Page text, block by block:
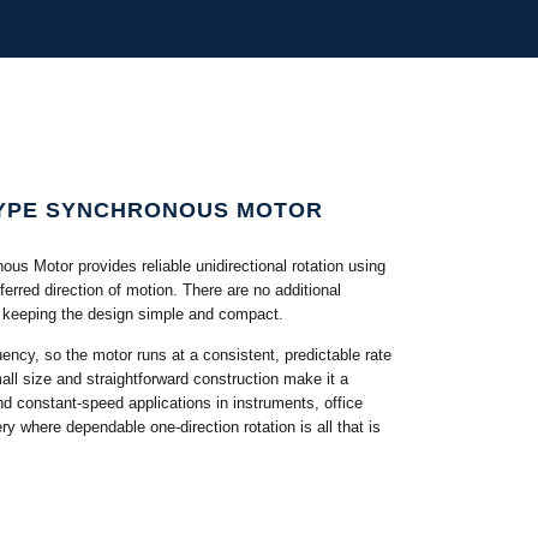
SYNCHRONOUS MOTOR
Motor provides reliable unidirectional rotation using
direction of motion. There are no additional
the design simple and compact.
so the motor runs at a consistent, predictable rate
size and straightforward construction make it a
constant-speed applications in instruments, office
where dependable one-direction rotation is all that is